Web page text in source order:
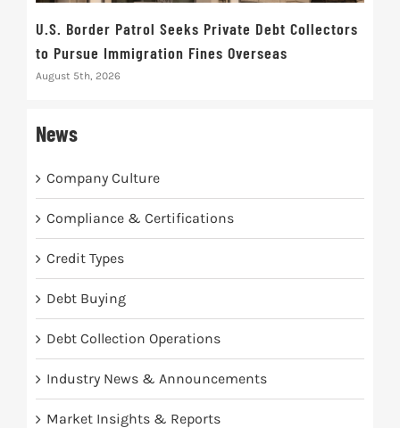
U.S. Border Patrol Seeks Private Debt Collectors
to Pursue Immigration Fines Overseas
August 5th, 2026
News
Company Culture
Compliance & Certifications
Credit Types
Debt Buying
Debt Collection Operations
Industry News & Announcements
Market Insights & Reports